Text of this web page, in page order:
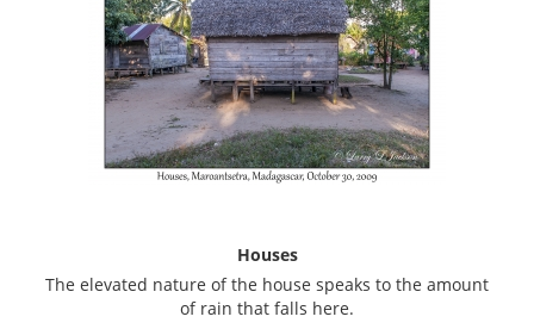
Houses
The elevated nature of the house speaks to the amount
of rain that falls here.